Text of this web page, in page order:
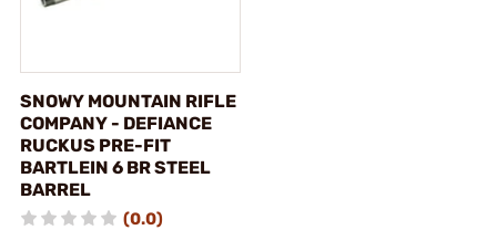
SNOWY MOUNTAIN RIFLE
COMPANY - DEFIANCE
RUCKUS PRE-FIT
BARTLEIN 6 BR STEEL
BARREL
(0.0)